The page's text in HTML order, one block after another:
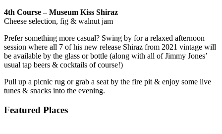
4th Course – Museum Kiss Shiraz
Cheese selection, fig & walnut jam
Prefer something more casual? Swing by for a relaxed afternoon
session where all 7 of his new release Shiraz from 2021 vintage will
be available by the glass or bottle (along with all of Jimmy Jones’
usual tap beers & cocktails of course!)
Pull up a picnic rug or grab a seat by the fire pit & enjoy some live
tunes & snacks into the evening.
Featured Places